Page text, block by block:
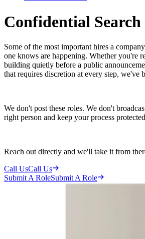
Confidential Search
Some of the most important hires a
one knows are happening. Whether you're
building quietly before a public
that requires discretion at every step, we've
We don't post these roles. We don't
right person and keep your process
Reach out directly and we'll take it from
Call UsCall Us
Submit A RoleSubmit A Role